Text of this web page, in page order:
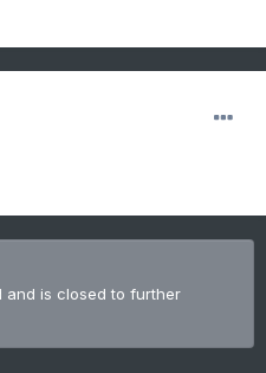
and is closed to further